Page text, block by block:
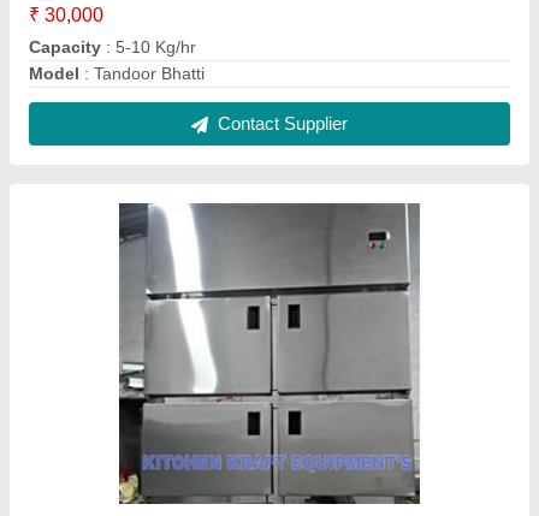
₹ 80,000
Model : Commercial Freezer's
Contact Supplier